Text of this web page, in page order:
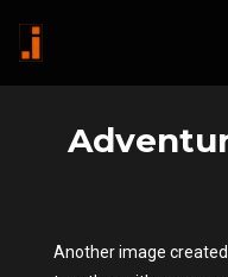
Another image